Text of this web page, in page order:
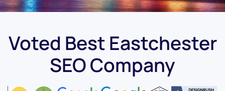
Voted Best Eastchester
SEO Company